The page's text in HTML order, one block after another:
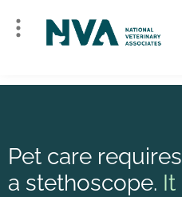
Pet care
a stethoscope. It